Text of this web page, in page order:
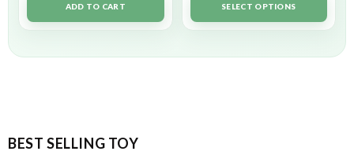
ADD TO CART SELECT OPTIONS
BEST SELLING TOY